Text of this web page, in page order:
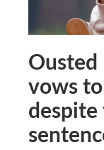
Ousted
vows
despite